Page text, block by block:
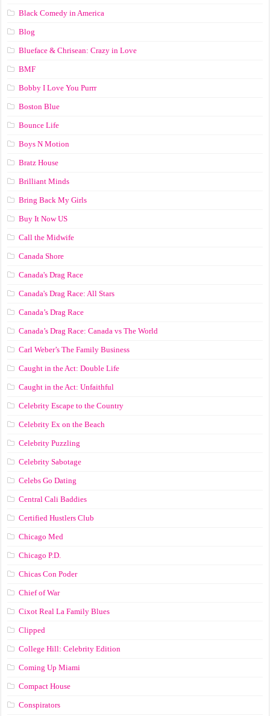
Black Comedy in America
Blog
Blueface & Chrisean: Crazy in Love
BMF
Bobby I Love You Purrr
Boston Blue
Bounce Life
Boys N Motion
Bratz House
Brilliant Minds
Bring Back My Girls
Buy It Now US
Call the Midwife
Canada Shore
Canada's Drag Race
Canada's Drag Race: All Stars
Canada’s Drag Race
Canada’s Drag Race: Canada vs The World
Carl Weber’s The Family Business
Caught in the Act: Double Life
Caught in the Act: Unfaithful
Celebrity Escape to the Country
Celebrity Ex on the Beach
Celebrity Puzzling
Celebrity Sabotage
Celebs Go Dating
Central Cali Baddies
Certified Hustlers Club
Chicago Med
Chicago P.D.
Chicas Con Poder
Chief of War
Cixot Real La Family Blues
Clipped
College Hill: Celebrity Edition
Coming Up Miami
Compact House
Conspirators